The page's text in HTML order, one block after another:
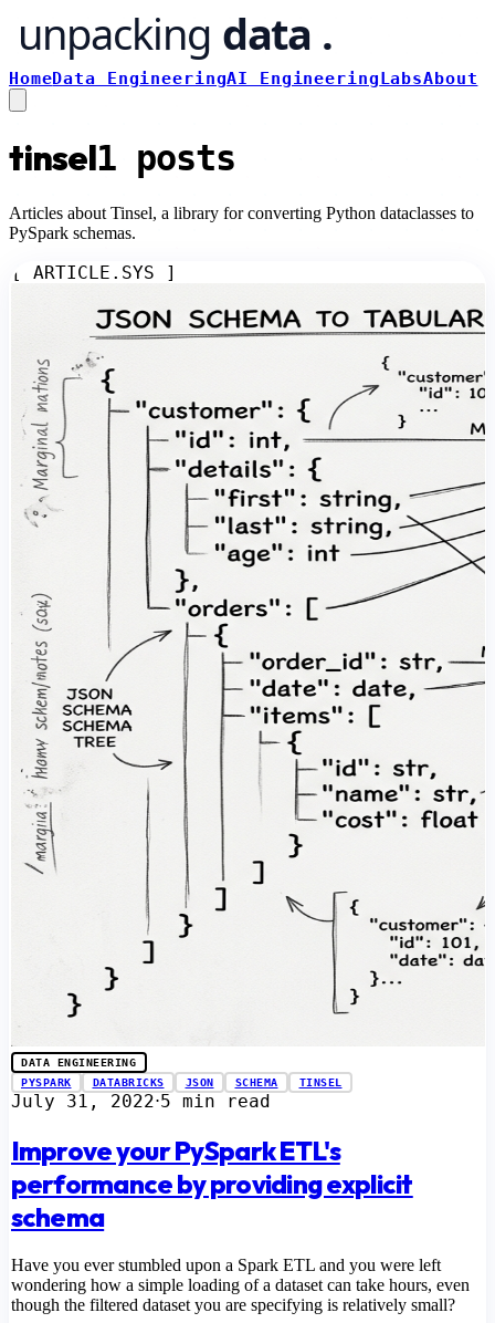
HomeData EngineeringAI Engineering LabsAbout
tinsel1 posts
Articles about Tinsel, a library for converting Python dataclasses to
PySpark schemas.
[ ARTICLE.SYS ]
DATA ENGINEERING
PYSPARK
DATABRICKS JSON SCHEMA TINSEL
July 31, 2022⋅5 min read
Improve your PySpark ETL's
performance by providing explicit
schema
Have you ever stumbled upon a Spark ETL and you were left
wondering how a simple loading of a dataset can take hours, even
though the filtered dataset you are specifying is relatively small?